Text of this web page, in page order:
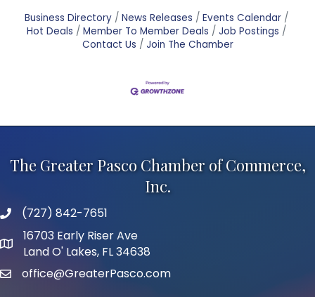
Business Directory News Releases
Events Calendar
Hot Deals
Member To Member Deals
Job Postings
Contact Us
Join The Chamber
The Greater Pasco Chamber of Commerce,
Inc.
phone number
(727) 842-7651
map and address
16703 Early Riser Ave
Land O' Lakes, FL 34638
emailoffice@GreaterPasco.com